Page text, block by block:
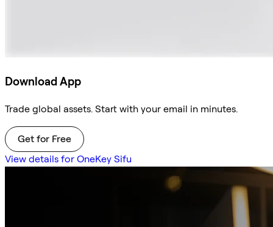
Download App
Trade global assets. Start with your email in minutes.
Get for Free
View details for OneKey Sifu